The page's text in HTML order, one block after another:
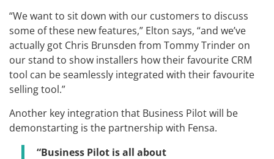
“We want to sit down with our customers to discuss
some of these new features,” Elton says, “and we’ve
actually got Chris Brunsden from Tommy Trinder on
our stand to show installers how their favourite CRM
tool can be seamlessly integrated with their favourite
selling tool.”
Another key integration that Business Pilot will be
demonstarting is the partnership with Fensa.
“Business Pilot is all about